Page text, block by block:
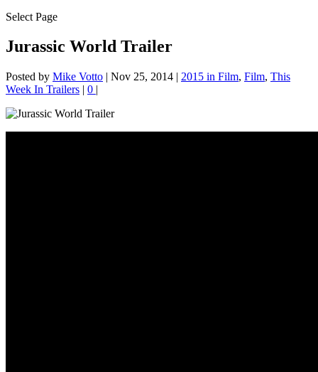
Select Page
Jurassic World Trailer
Posted by Mike Votto | Nov 25, 2014 | 2015 in Film, Film, This
Week In Trailers | 0 |